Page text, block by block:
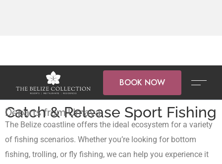
BOOK NOW
Catch & Release Sport Fishing
Departs from Umaya
The Belize coastline offers the ideal ecosystem for a variety
of fishing scenarios. Whether you’re looking for bottom
fishing, trolling, or fly fishing, we can help you experience it